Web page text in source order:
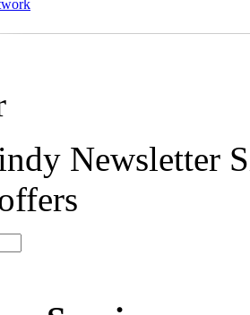
Newsletter